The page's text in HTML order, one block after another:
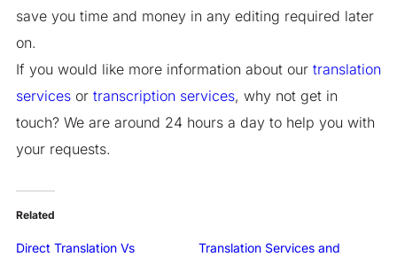
save you time and money in any editing required later
on.
If you would like more information about our translation
servicesor transcription services, why not get in
touch? We are around 24 hours a day to help you with
your requests.
Related
Direct Translation Vs
Translation Services and